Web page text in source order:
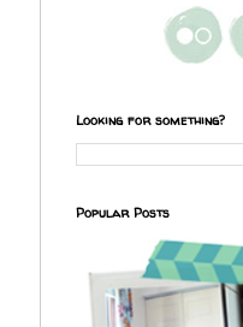
Looking for something?
Popular Posts